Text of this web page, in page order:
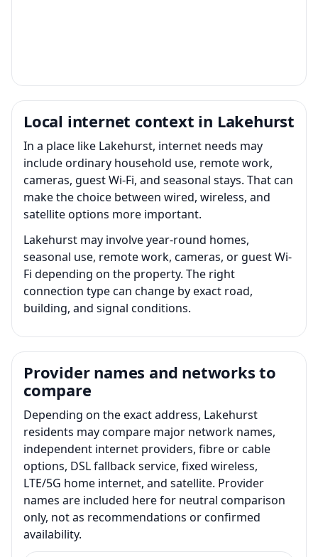
Local internet context in Lakehurst
In a place like Lakehurst, internet needs may
include ordinary household use, remote work,
cameras, guest Wi-Fi, and seasonal stays. That can
make the choice between wired, wireless, and
satellite options more important.
Lakehurst may involve year-round homes,
seasonal use, remote work, cameras, or guest Wi-
Fi depending on the property. The right
connection type can change by exact road,
building, and signal conditions.
Provider names and networks to
compare
Depending on the exact address, Lakehurst
residents may compare major network names,
independent internet providers, fibre or cable
options, DSL fallback service, fixed wireless,
LTE/5G home internet, and satellite. Provider
names are included here for neutral comparison
only, not as recommendations or confirmed
availability.